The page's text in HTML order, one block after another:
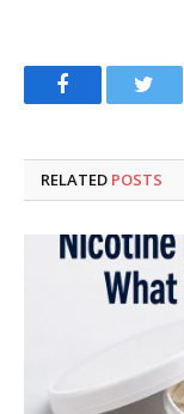
Facebook
RELATED POSTS